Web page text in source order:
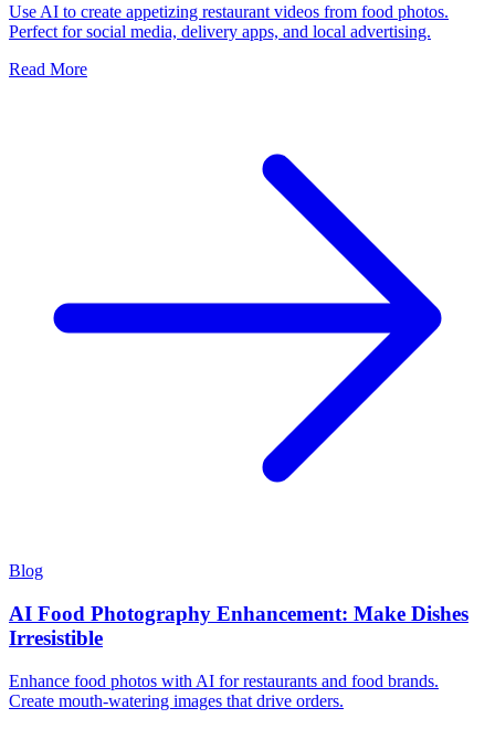
Use AI to create appetizing restaurant videos from food photos.
Perfect for social media, delivery apps, and local advertising.
Read More
Blog
AI Food Photography Enhancement: Make Dishes
Irresistible
Enhance food photos with AI for restaurants and food brands.
Create mouth-watering images that drive orders.